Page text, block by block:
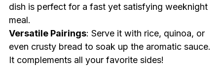
dish is perfect for a fast yet satisfying weeknight
meal.
Versatile Pairings: Serve it with rice, quinoa, or
even crusty bread to soak up the aromatic sauce.
It complements all your favorite sides!